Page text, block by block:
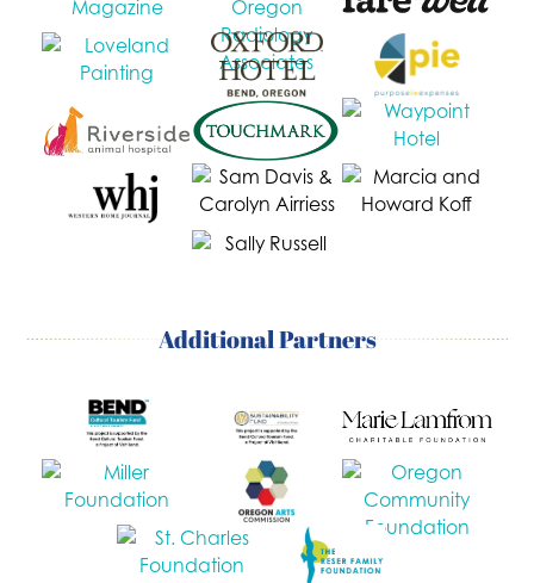
Additional Partners